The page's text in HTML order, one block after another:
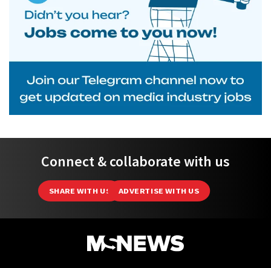
Connect & collaborate with us
SHARE WITH US ADVERTISE WITH US